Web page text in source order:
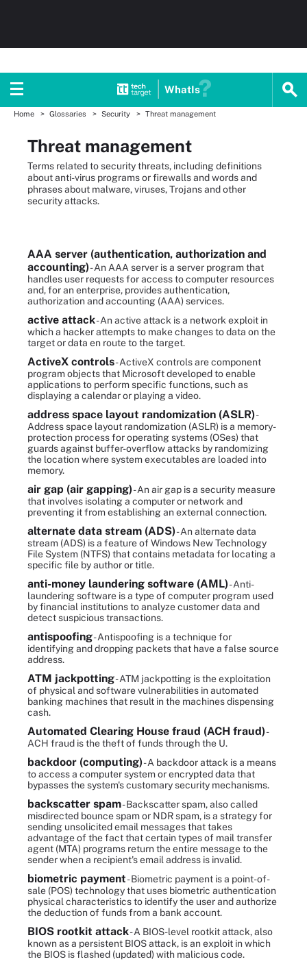
WhatIs
Home Glossaries Security Threat management
Threat management
Terms related to security threats, including definitions
about anti-virus programs or firewalls and words and
phrases about malware, viruses, Trojans and other
security attacks.
AAA server (authentication, authorization and
accounting)- An AAA server is a server program that
handles user requests for access to computer resources
and, for an enterprise, provides authentication,
authorization and accounting (AAA) services.
active attack- An active attack is a network exploit in
which a hacker attempts to make changes to data on the
target or data en route to the target.
ActiveX controls- ActiveX controls are component
program objects that Microsoft developed to enable
applications to perform specific functions, such as
displaying a calendar or playing a video.
address space layout randomization (ASLR)-
Address space layout randomization (ASLR) is a memory-
protection process for operating systems (OSes) that
guards against buffer-overflow attacks by randomizing
the location where system executables are loaded into
memory.
air gap (air gapping)- An air gap is a security measure
that involves isolating a computer or network and
preventing it from establishing an external connection.
alternate data stream (ADS)- An alternate data
stream (ADS) is a feature of Windows New Technology
File System (NTFS) that contains metadata for locating a
specific file by author or title.
anti-money laundering software (AML)- Anti-
laundering software is a type of computer program used
by financial institutions to analyze customer data and
detect suspicious transactions.
antispoofing- Antispoofing is a technique for
identifying and dropping packets that have a false source
address.
ATM jackpotting- ATM jackpotting is the exploitation
of physical and software vulnerabilities in automated
banking machines that result in the machines dispensing
cash.
Automated Clearing House fraud (ACH fraud)-
ACH fraud is the theft of funds through the U.
backdoor (computing)- A backdoor attack is a means
to access a computer system or encrypted data that
bypasses the system's customary security mechanisms.
backscatter spam- Backscatter spam, also called
misdirected bounce spam or NDR spam, is a strategy for
sending unsolicited email messages that takes
advantage of the fact that certain types of mail transfer
agent (MTA) programs return the entire message to the
sender when a recipient's email address is invalid.
biometric payment- Biometric payment is a point-of-
sale (POS) technology that uses biometric authentication
physical characteristics to identify the user and authorize
the deduction of funds from a bank account.
BIOS rootkit attack- A BIOS-level rootkit attack, also
known as a persistent BIOS attack, is an exploit in which
the BIOS is flashed (updated) with malicious code.